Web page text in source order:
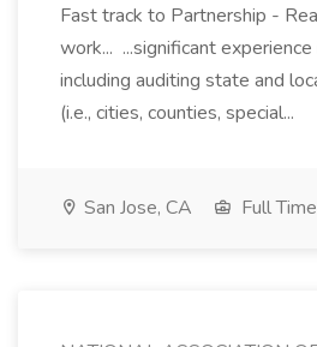
Fast track to Partnership -
work... ...significant
including auditing state and
(i.e., cities, counties, special...
San Jose, CA Full Time